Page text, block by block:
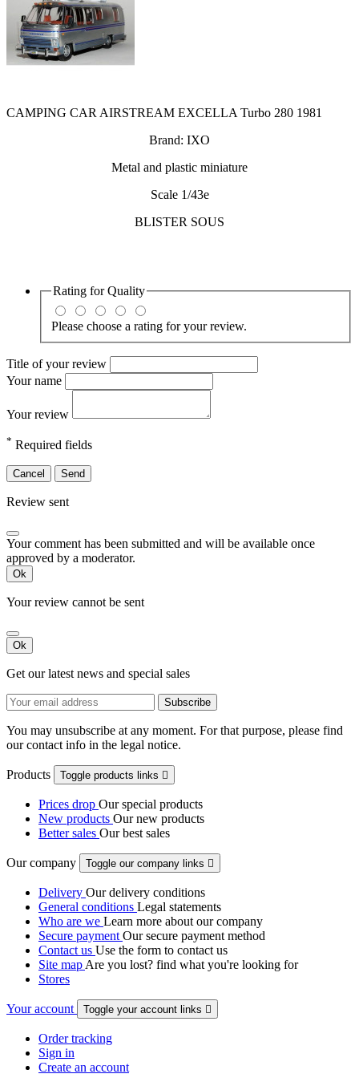
CAMPING CAR AIRSTREAM EXCELLA Turbo 280 1981
Brand: IXO
Metal and plastic miniature
Scale 1/43e
BLISTER SOUS
Rating forQuality
Please choose a rating for your review.
Title of your review
Your name
Your review
* Required fields
Cancel Send
Review sent
Your comment has been submitted and will be available once
approved by a moderator.
Ok
Your review cannot be sent
Ok
Get our latest news and special sales
You may unsubscribe at any moment. For that purpose, please find
our contact info in the legal notice.
Products Toggle products links 
Prices drop Our special products
New products Our new products
Better sales Our best sales
Our company Toggle our company links 
Delivery Our delivery conditions
General conditions Legal statements
Who are we Learn more about our company
Secure payment Our secure payment method
Contact us Use the form to contact us
Site map Are you lost? find what you're looking for
Stores
Your account Toggle your account links 
Order tracking
Sign in
Create an account